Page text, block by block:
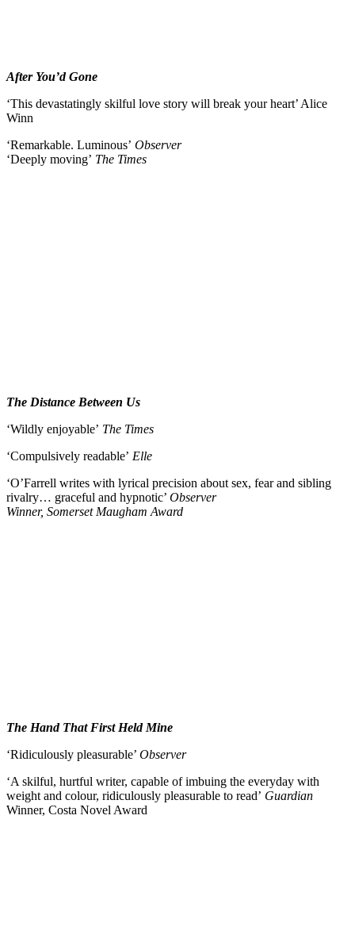
After You’d Gone
‘This devastatingly skilful love story will break your heart’ Alice
Winn
‘Remarkable. Luminous’ Observer
‘Deeply moving’ The Times
The Distance Between Us
‘Wildly enjoyable’ The Times
‘Compulsively readable’ Elle
‘O’Farrell writes with lyrical precision about sex, fear and sibling
rivalry… graceful and hypnotic’ Observer
Winner, Somerset Maugham Award
The Hand That First Held Mine
‘Ridiculously pleasurable’ Observer
‘A skilful, hurtful writer, capable of imbuing the everyday with
weight and colour, ridiculously pleasurable to read’ Guardian
Winner, Costa Novel Award